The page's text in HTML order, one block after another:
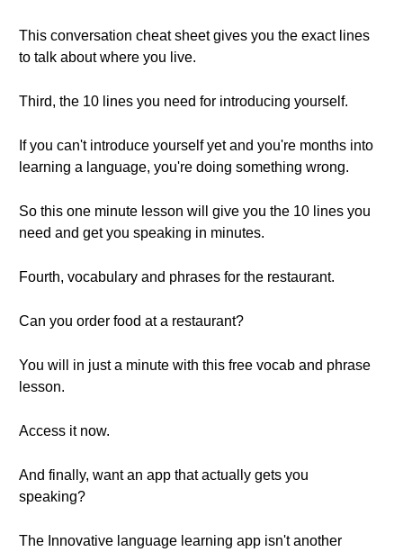
This conversation cheat sheet gives you the exact lines
to talk about where you live.
Third, the 10 lines you need for introducing yourself.
If you can't introduce yourself yet and you're months into
learning a language, you're doing something wrong.
So this one minute lesson will give you the 10 lines you
need and get you speaking in minutes.
Fourth, vocabulary and phrases for the restaurant.
Can you order food at a restaurant?
You will in just a minute with this free vocab and phrase
lesson.
Access it now.
And finally, want an app that actually gets you
speaking?
The Innovative language learning app isn't another